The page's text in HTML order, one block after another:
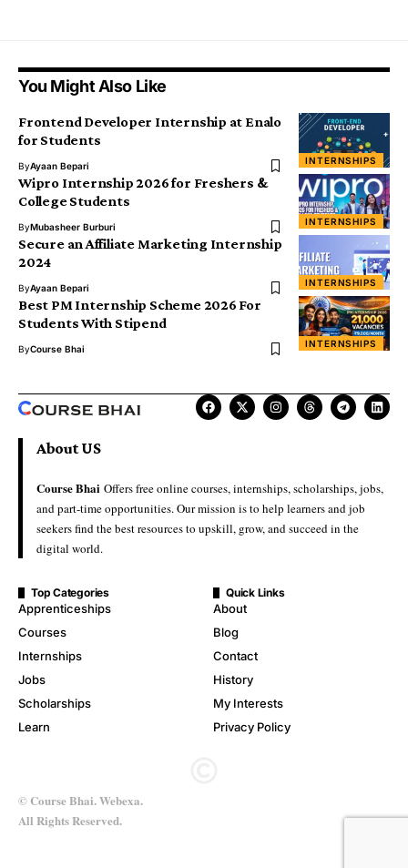
You Might Also Like
INTERNSHIPS
Frontend Developer Internship at Enalo
for Students
ByAyaan Bepari
INTERNSHIPS
Wipro Internship 2026 for Freshers &
College Students
ByMubasheer Burburi
INTERNSHIPS
Secure an Affiliate Marketing Internship
2024
ByAyaan Bepari
INTERNSHIPS
Best PM Internship Scheme 2026 For
Students With Stipend
ByCourse Bhai
About US
Course Bhai Offers free online courses, internships, scholarships, jobs,
and part-time opportunities. Our mission is to help learners and job
seekers find the best resources to upskill, grow, and succeed in the
digital world.
Top Categories
Apprenticeships
Courses
Internships
Jobs
Scholarships
Learn
Quick Links
About
Blog
Contact
History
My Interests
Privacy Policy
© Course Bhai. Webexa.
All Rights Reserved.